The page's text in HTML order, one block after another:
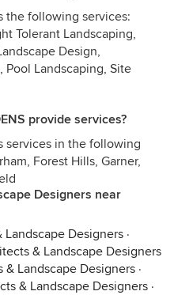
the following services:
Tolerant Landscaping,
Design,
Pool Landscaping, Site
provide services?
services in the following
Forest Hills, Garner,
Designers near
Designers ·
& Landscape Designers
Landscape Designers ·
& Landscape Designers ·